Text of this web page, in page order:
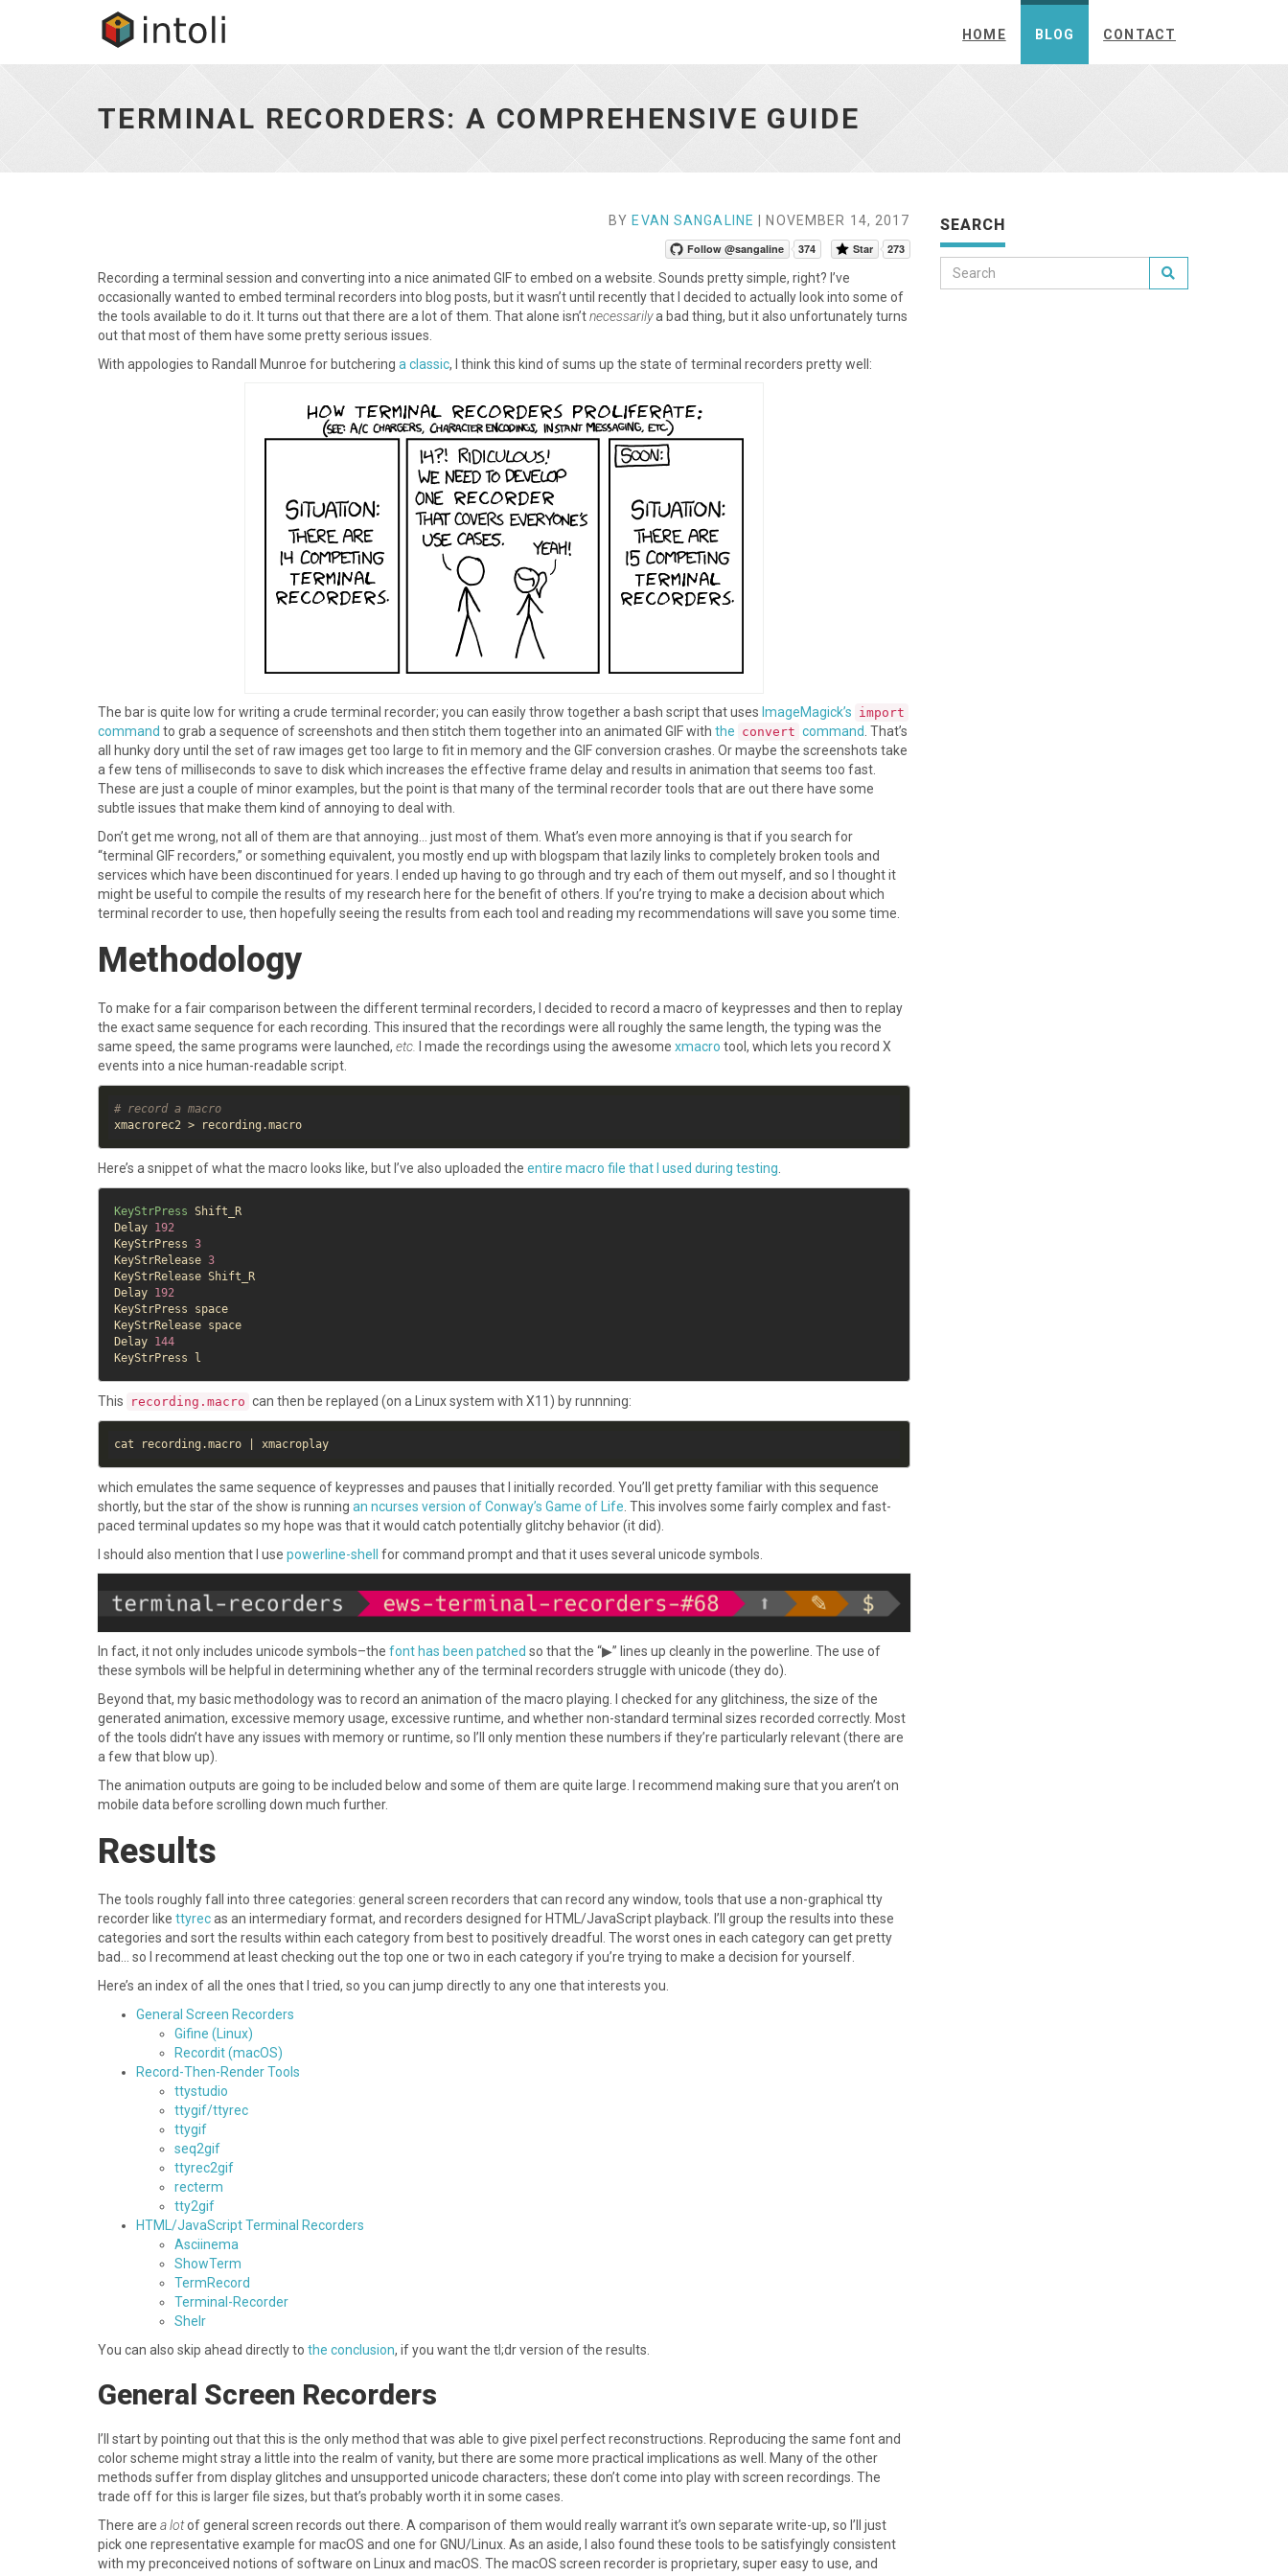
Comprehensive
Guide
HOME BLOG CONTACT
TERMINAL RECORDERS: A COMPREHENSIVE GUIDE
BY EVAN SANGALINE | NOVEMBER 14, 2017
Follow @sangaline 374 Star 273
Recording a terminal session and converting into a nice animated GIF to embed on a website. Sounds pretty simple, right? I’ve
occasionally wanted to embed terminal recorders into blog posts, but it wasn’t until recently that I decided to actually look into some of
the tools available to do it. It turns out that there are a lot of them. That alone isn’tnecessarilya bad thing, but it also unfortunately turns
out that most of them have some pretty serious issues.
With appologies to Randall Munroe for butchering a classic, I think this kind of sums up the state of terminal recorders pretty well:
The bar is quite low for writing a crude terminal recorder; you can easily throw together a bash script that uses ImageMagick’s import
command to grab a sequence of screenshots and then stitch them together into an animated GIF with the convert command . That’s
all hunky dory until the set of raw images get too large to fit in memory and the GIF conversion crashes. Or maybe the screenshots take
a few tens of milliseconds to save to disk which increases the effective frame delay and results in animation that seems too fast.
These are just a couple of minor examples, but the point is that many of the terminal recorder tools that are out there have some
subtle issues that make them kind of annoying to deal with.
Don’t get me wrong, not all of them are that annoying… just most of them. What’s even more annoying is that if you search for
“terminal GIF recorders,” or something equivalent, you mostly end up with blogspam that lazily links to completely broken tools and
services which have been discontinued for years. I ended up having to go through and try each of them out myself, and so I thought it
might be useful to compile the results of my research here for the benefit of others. If you’re trying to make a decision about which
terminal recorder to use, then hopefully seeing the results from each tool and reading my recommendations will save you some time.
Methodology
To make for a fair comparison between the different terminal recorders, I decided to record a macro of keypresses and then to replay
the exact same sequence for each recording. This insured that the recordings were all roughly the same length, the typing was the
same speed, the same programs were launched, etc. I made the recordings using the awesome xmacro tool, which lets you record X
events into a nice human-readable script.
# record a macro
xmacrorec2 > recording.macro
Here’s a snippet of what the macro looks like, but I’ve also uploaded the entire macro file that I used during testing
KeyStrPress Shift_R
Delay 192
KeyStrPress 3
KeyStrRelease 3
KeyStrRelease Shift_R
Delay 192
KeyStrPress space
KeyStrRelease space
Delay 144
This recording.macro can then be replayed (on a Linux system with X11) by runnning:
cat recording.macro | xmacroplay
which emulates the same sequence of keypresses and pauses that I initially recorded. You’ll get pretty familiar with this sequence
shortly, but the star of the show is running an ncurses version of Conway’s Game of Life . This involves some fairly complex and fast-
paced terminal updates so my hope was that it would catch potentially glitchy behavior (it did).
I should also mention that I use powerline-shell for command prompt and that it uses several unicode symbols.
In fact, it not only includes unicode symbols–the font has been patched so that the “▶” lines up cleanly in the powerline. The use of
these symbols will be helpful in determining whether any of the terminal recorders struggle with unicode (they do).
Beyond that, my basic methodology was to record an animation of the macro playing. I checked for any glitchiness, the size of the
generated animation, excessive memory usage, excessive runtime, and whether non-standard terminal sizes recorded correctly. Most
of the tools didn’t have any issues with memory or runtime, so I’ll only mention these numbers if they’re particularly relevant (there are
a few that blow up).
The animation outputs are going to be included below and some of them are quite large. I recommend making sure that you aren’t on
mobile data before scrolling down much further.
Results
The tools roughly fall into three categories: general screen recorders that can record any window, tools that use a non-graphical tty
recorder like ttyrecas an intermediary format, and recorders designed for HTML/JavaScript playback. I’ll group the results into these
categories and sort the results within each category from best to positively dreadful. The worst ones in each category can get pretty
bad… so I recommend at least checking out the top one or two in each category if you’re trying to make a decision for yourself.
Here’s an index of all the ones that I tried, so you can jump directly to any one that interests you.
General Screen Recorders
Gifine (Linux)
Recordit (macOS)
Record-Then-Render Tools
ttystudio
ttygif/ttyrec
ttygif
seq2gif
ttyrec2gif
recterm
tty2gif
HTML/JavaScript Terminal Recorders
Asciinema
ShowTerm
TermRecord
Terminal-Recorder
Shelr
You can also skip ahead directly to the conclusion, if you want the tl;dr version of the results.
General Screen Recorders
I’ll start by pointing out that this is the only method that was able to give pixel perfect reconstructions. Reproducing the same font and
color scheme might stray a little into the realm of vanity, but there are some more practical implications as well. Many of the other
methods suffer from display glitches and unsupported unicode characters; these don’t come into play with screen recordings. The
trade off for this is larger file sizes, but that’s probably worth it in some cases.
There are a lotof general screen records out there. A comparison of them would really warrant it’s own separate write-up, so I’ll just
pick one representative example for macOS and one for GNU/Linux. As an aside, I also found these tools to be satisfyingly consistent
with my preconceived notions of software on Linux and macOS. The macOS screen recorder is proprietary, super easy to use, and
SEARCH